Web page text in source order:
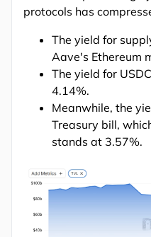
protocols has
The yield for
Aave's Ethereum
The yield for
4.14%.
Meanwhile, the
Treasury bill,
stands at 3.57%.